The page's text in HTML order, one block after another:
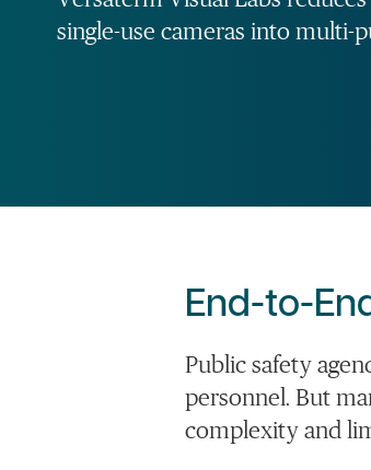
single-use cameras into multi-
End-to-
Public safety
personnel. But
complexity and